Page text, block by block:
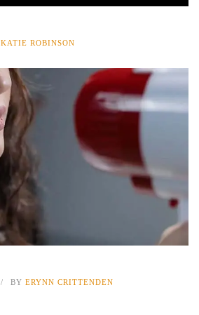
KATIE ROBINSON
BY ERYNN CRITTENDEN